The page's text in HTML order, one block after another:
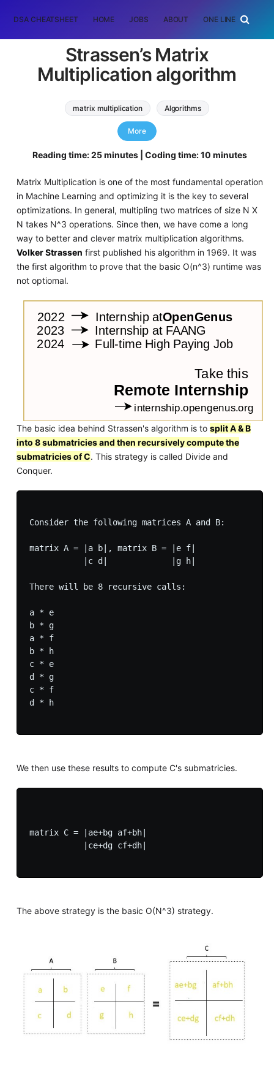
DSA CHEATSHEET HOME JOBS ABOUT ONE LINER
Strassen’s Matrix
Multiplication algorithm
matrix multiplication Algorithms
Machine Learning (ML)
More
Reading time: 25 minutes | Coding time: 10 minutes
Matrix Multiplication is one of the most fundamental operation
in Machine Learning and optimizing it is the key to several
optimizations. In general, multipling two matrices of size N X
N takes N^3 operations. Since then, we have come a long
way to better and clever matrix multiplication algorithms.
Volker Strassen first published his algorithm in 1969. It was
the first algorithm to prove that the basic O(n^3) runtime was
not optiomal.
The basic idea behind Strassen's algorithm is to split A & B
into 8 submatricies and then recursively compute the
submatricies of C. This strategy is called Divide and
Conquer.
Consider the following matrices A and B:
matrix A = |a b|, matrix B = |e f|
           |c d|             |g h|
There will be 8 recursive calls:
a * e
b * g
a * f
b * h
c * e
d * g
c * f
d * h
We then use these results to compute C's submatricies.
matrix C = |ae+bg af+bh|
           |ce+dg cf+dh|
The above strategy is the basic O(N^3) strategy.